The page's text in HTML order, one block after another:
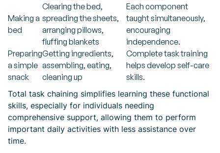
Making a
bed
Clearing the bed,
spreading the sheets,
arranging pillows,
fluffing blankets
Each component
taught simultaneously,
encouraging
independence.
Preparing
a simple
snack
Getting ingredients,
assembling, eating,
cleaning up
Complete task training
helps develop self-care
skills.
Total task chaining simplifies learning these functional
skills, especially for individuals needing
comprehensive support, allowing them to perform
important daily activities with less assistance over
time.